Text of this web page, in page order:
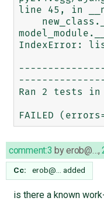
line 45, in
IndexError:
Ran 2 tests in
comment:3 byerob@… ,
Cc: erob@… added
is there a known